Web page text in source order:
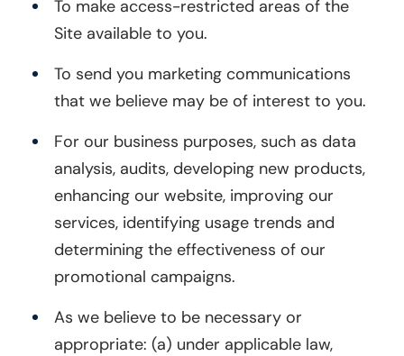
To make access-restricted areas of the
Site available to you.
To send you marketing communications
that we believe may be of interest to you.
For our business purposes, such as data
analysis, audits, developing new products,
enhancing our website, improving our
services, identifying usage trends and
determining the effectiveness of our
promotional campaigns.
As we believe to be necessary or
appropriate: (a) under applicable law,